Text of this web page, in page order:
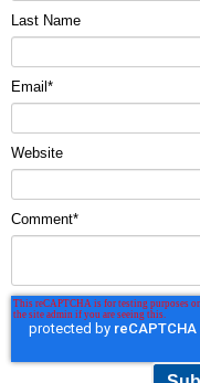
Last Name
Email*
Website
Comment*